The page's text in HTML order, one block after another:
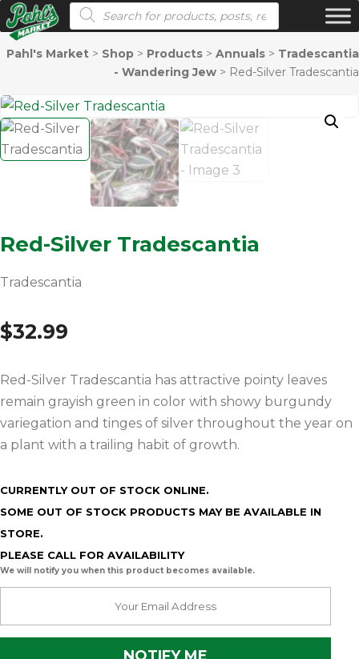
Products search
Pahl's Market > Shop > Products > Annuals > Tradescantia
- Wandering Jew > Red-Silver Tradescantia
Red-Silver Tradescantia
Tradescantia
$32.99
Red-Silver Tradescantia has attractive pointy leaves
remain grayish green in color with showy burgundy
variegation and tinges of silver throughout the year on
a plant with a trailing habit of growth.
CURRENTLY OUT OF STOCK ONLINE.
SOME OUT OF STOCK PRODUCTS MAY BE AVAILABLE IN
STORE.
PLEASE CALL FOR AVAILABILITY
We will notify you when this product becomes available.